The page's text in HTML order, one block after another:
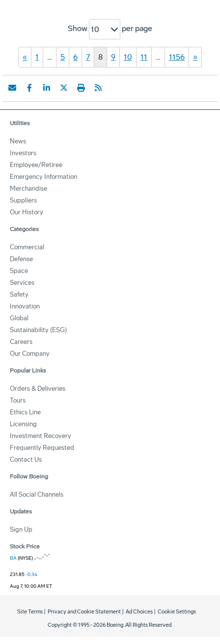
Show 10 per page
« 1 … 5 6 7 8 9 10 11 … 1156 »
Utilities
News
Investors
Employee/Retiree
Emergency Information
Merchandise
Suppliers
Our History
Categories
Commercial
Defense
Space
Services
Safety
Innovation
Global
Sustainability (ESG)
Careers
Our Company
Popular Links
Orders & Deliveries
Tours
Ethics Line
Licensing
Investment Recovery
Frequently Requested
Contact Us
Follow Boeing
All Social Channels
Updates
Sign Up
Stock Price
BA(NYSE)
231.85-0.34
Aug 7, 10:00 AM ET
Copyright © 1995 -2026 Boeing. All Rights Reserved.
Site Terms Privacy and Cookie Statement Ad Choices Cookie Settings